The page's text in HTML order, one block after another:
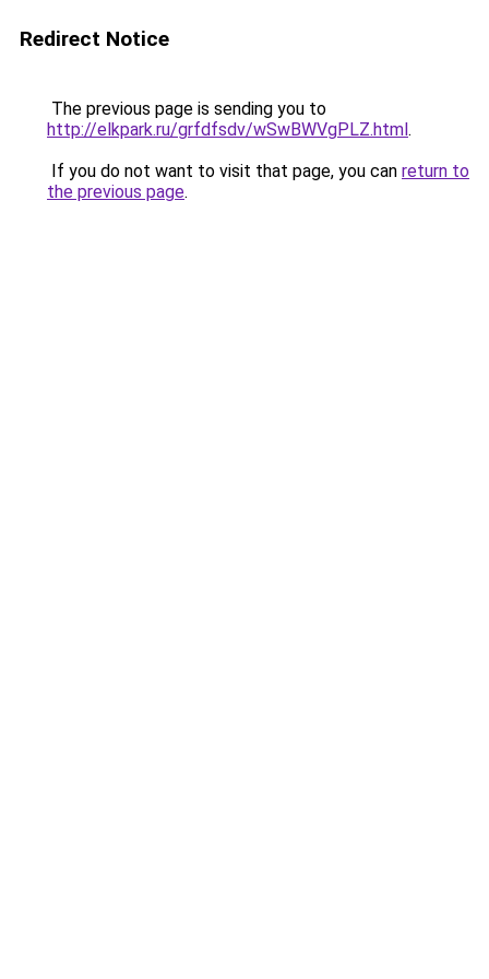
Redirect Notice
The previous page is sending you to
http://elkpark.ru/grfdfsdv/wSwBWVgPLZ.html.
If you do not want to visit that page, you can return to
the previous page.